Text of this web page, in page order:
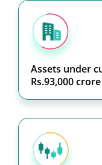
Assets under
Rs.93,000